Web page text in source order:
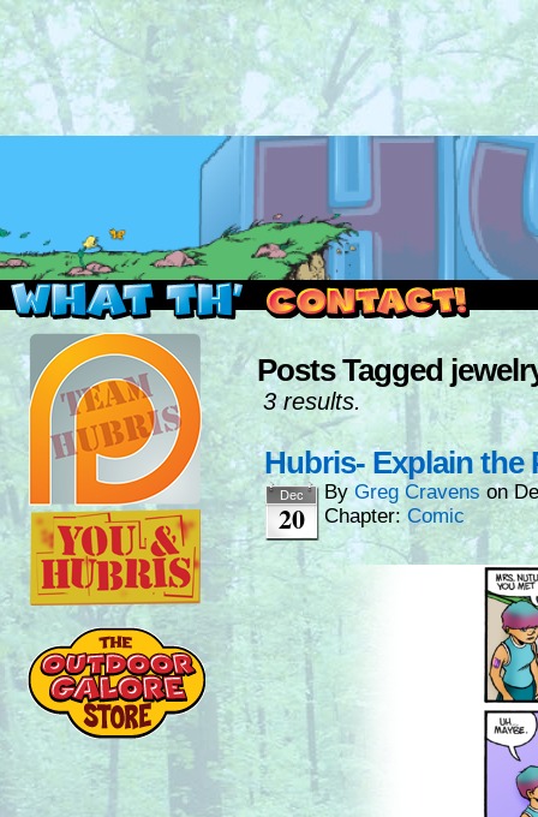
Read this, then go outside and play.
Posts Tagged
3 results.
Hubris- Explain the
Dec
20
ByGreg Cravens on
Chapter: Comic